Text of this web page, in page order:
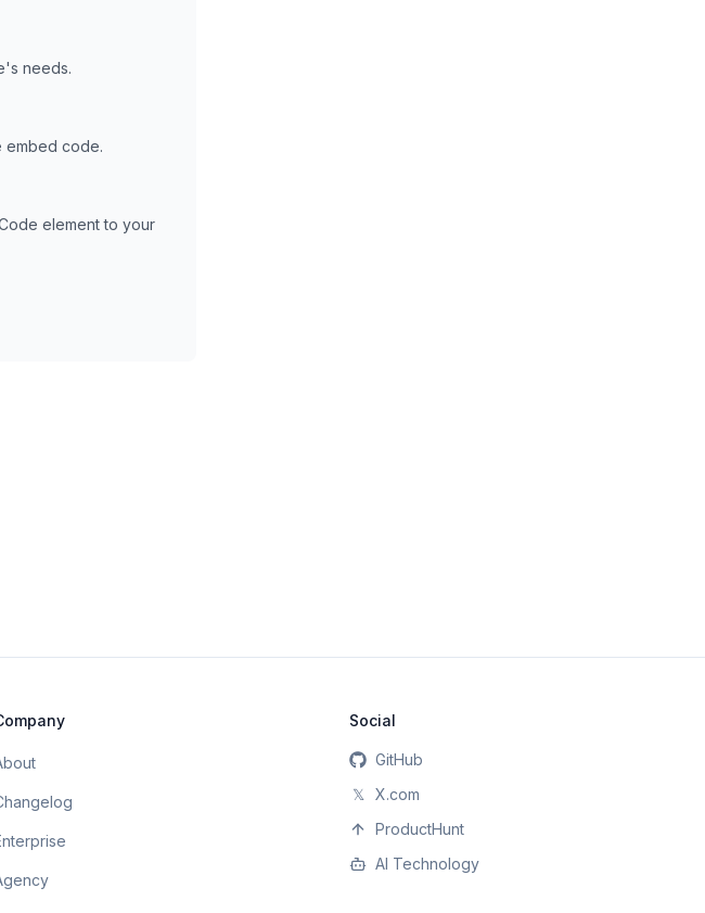
needs.
embed code.
element to your
Social
GitHub
𝕏
X.com
ProductHunt
AI Technology